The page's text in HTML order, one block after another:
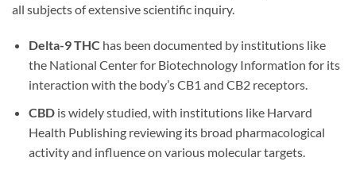
all subjects of extensive scientific inquiry.
Delta-9 THC has been documented by institutions like
the National Center for Biotechnology Information for its
interaction with the body’s CB1 and CB2 receptors.
CBDis widely studied, with institutions like Harvard
Health Publishing reviewing its broad pharmacological
activity and influence on various molecular targets.